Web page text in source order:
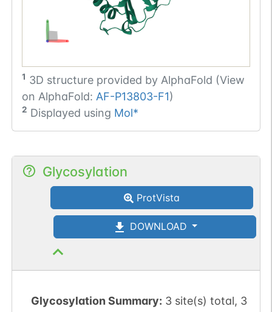
1 3D structure provided by AlphaFold (View
on AlphaFold: AF-P13803-F1)
2 Displayed using Mol*
Glycosylation
ProtVista
DOWNLOAD
Glycosylation Summary: 3 site(s) total, 3